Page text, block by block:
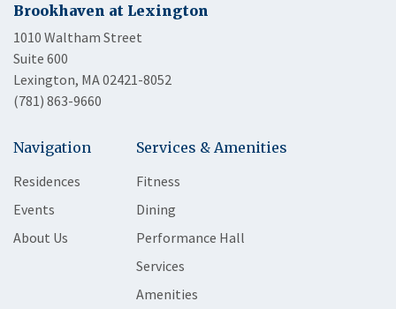
Brookhaven at Lexington
1010 Waltham Street
Suite 600
Lexington, MA 02421-8052
(781) 863-9660
Navigation
Residences
Events
About Us
Services & Amenities
Fitness
Dining
Performance Hall
Services
Amenities